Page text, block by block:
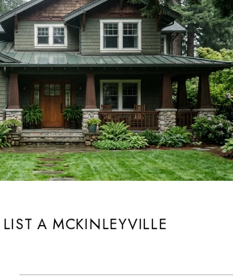
A MCKINLEYVILLE